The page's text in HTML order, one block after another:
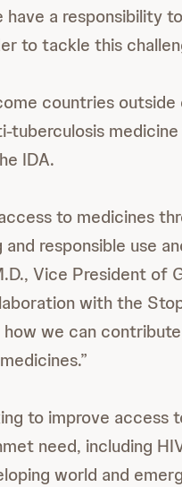
have a responsibility
to tackle this
countries
tuberculosis
IDA.
to medicines
responsible use
Vice President of
with the
we can
to improve access
need, including
world and